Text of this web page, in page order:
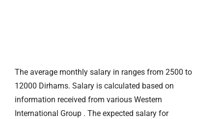
The average monthly salary in ranges from 2500 to
12000 Dirhams. Salary is calculated based on
information received from various Western
International Group . The expected salary for